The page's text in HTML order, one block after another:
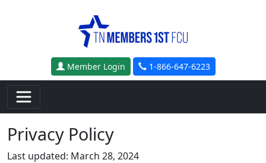
Member Login 1-866-647-6223
Privacy Policy
Last updated: March 28, 2024